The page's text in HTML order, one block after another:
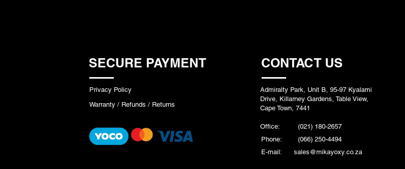
SECURE PAYMENT
Privacy Policy
Warranty / Refunds / Returns
CONTACT US
Admiralty Park, Unit B, 95-97 Kyalami
Drive, Killarney Gardens, Table View,
Cape Town, 7441
Office: (021) 180-2657
Phone:
(066) 250-4494
E-mail:
sales@mikayoxy.co.za